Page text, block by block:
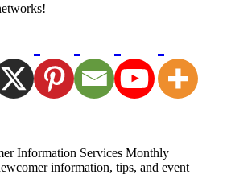
Information Services Monthly
information, tips, and event